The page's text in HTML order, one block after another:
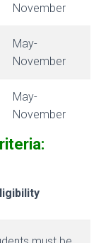
November
May-
November
May-
November